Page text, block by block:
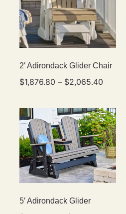
2′ Adirondack Glider Chair
$1,876.80 – $2,065.40
5′ Adirondack Glider